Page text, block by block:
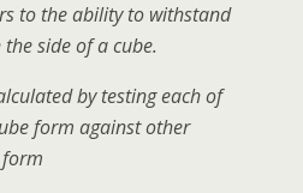
to the ability to withstand
side of a cube.
by testing each of
form against other